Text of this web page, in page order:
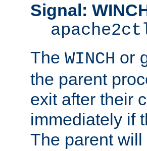
Signal:
The WINCH or
the parent
exit after their
immediately if
The parent